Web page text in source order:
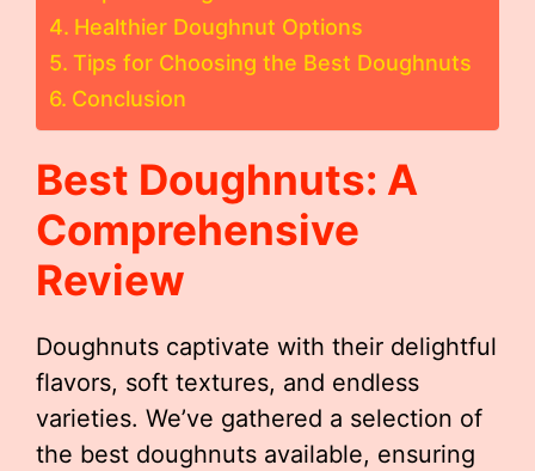
Healthier Doughnut Options
Tips for Choosing the Best Doughnuts
Conclusion
Best Doughnuts: A
Comprehensive
Review
Doughnuts captivate with their delightful
flavors, soft textures, and endless
varieties. We’ve gathered a selection of
the best doughnuts available, ensuring